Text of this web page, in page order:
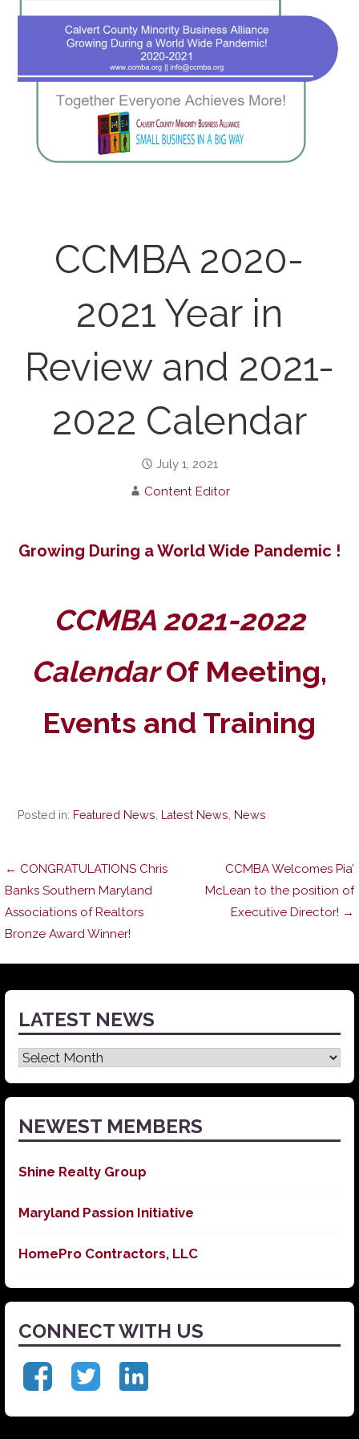
CCMBA 2020-
2021 Year in
Review and 2021-
2022 Calendar
July 1, 2021
Content Editor
Growing During a World Wide Pandemic !
CCMBA 2021-2022
CalendarOf Meeting,
Events and Training
Posted in: Featured News Latest News News
Post
navigation
← CONGRATULATIONS Chris
Banks Southern Maryland
Associations of Realtors
Bronze Award Winner!
CCMBA Welcomes Pia’
McLean to the position of
Executive Director! →
LATEST NEWS
Latest
News
NEWEST MEMBERS
Shine Realty Group
Maryland Passion Initiative
HomePro Contractors, LLC
CONNECT WITH US